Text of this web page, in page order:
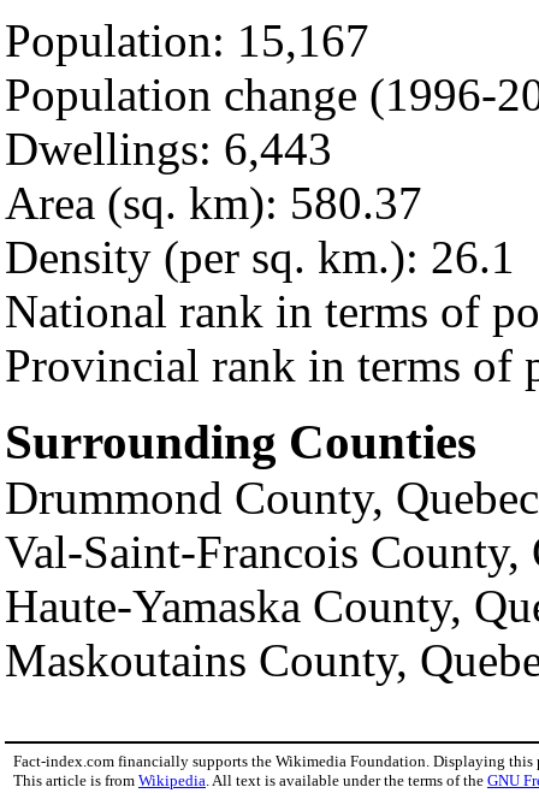
Population: 15,167
Population change (1996-
Dwellings: 6,443
Area (sq. km): 580.37
Density (per sq. km.): 26.1
National rank in terms of
Provincial rank in terms of
Surrounding Counties
Drummond County, Quebec
Val-Saint-Francois County,
Haute-Yamaska County,
Maskoutains County,
Fact-index.com financially supports the Wikimedia Foundation. Displaying this
This article is from Wikipedia . All text is available under the terms of the GNU